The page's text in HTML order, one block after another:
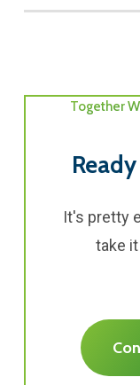
Together
It's pretty
take